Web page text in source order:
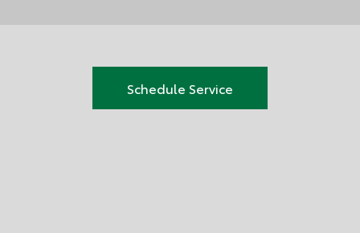
Schedule Service